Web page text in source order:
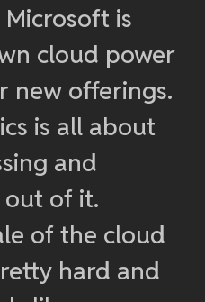
is
cloud power
new offerings.
is all about
and
of it.
of the cloud
hard and